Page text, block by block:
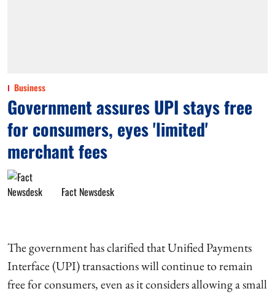
Business
Government assures UPI stays free
for consumers, eyes 'limited'
merchant fees
Fact Newsdesk
The government has clarified that Unified Payments
Interface (UPI) transactions will continue to remain
free for consumers, even as it considers allowing a small